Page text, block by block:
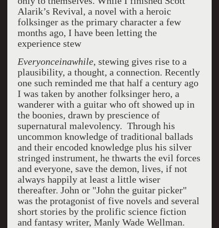
Alarik’s Revival, a novel with a heroic
folksinger as the primary character a few
months ago, I have been letting the
experience stew
Everyonceinawhile, stewing gives rise to a
plausibility, a thought, a connection. Recently
one such reminded me that half a century ago
I was taken by another folksinger hero, a
wanderer with a guitar who oft showed up in
the boonies, drawn by prescience of
supernatural malevolency. Through his
uncommon knowledge of traditional ballads
and their encoded knowledge plus his silver
stringed instrument, he thwarts the evil forces
and everyone, save the demon, lives, if not
always happily at least a little wiser
thereafter. John or "John the guitar picker"
was the protagonist of five novels and several
short stories by the prolific science fiction
and fantasy writer, Manly Wade Wellman.